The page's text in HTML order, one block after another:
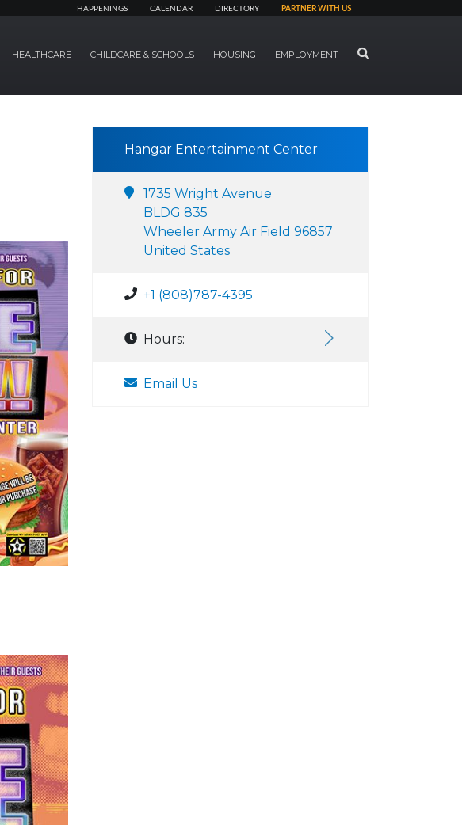
HAPPENINGS CALENDAR DIRECTORY PARTNER WITH US
HEALTHCARE CHILDCARE & SCHOOLS HOUSING EMPLOYMENT SEARCH
Hangar Entertainment Center
1735 Wright Avenue
BLDG 835
Wheeler Army Air Field 96857
United States
+1 (808)787-4395
Hours:
Email Us